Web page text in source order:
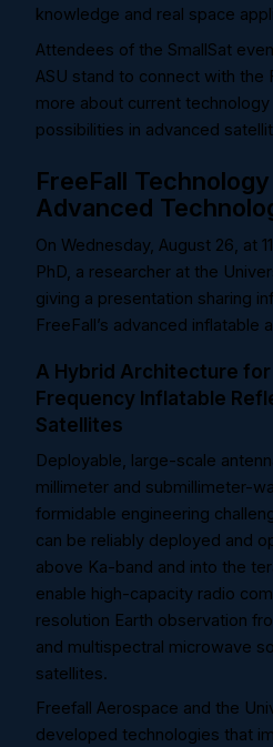
knowledge and real space
Attendees of the SmallSat
ASU stand to connect with the
more about current
possibilities in advanced
FreeFall
Advanced
On Wednesday, August 26, at
PhD, a researcher at the
giving a presentation sharing
FreeFall’s advanced inflatable
A Hybrid Architecture for
Frequency Inflatable
Satellites
Deployable, large-scale
millimeter and submillimeter-
formidable engineering
can be reliably deployed and
above Ka-band and into the
enable high-capacity radio
resolution Earth observation
and multispectral microwave
satellites.
Freefall Aerospace and the
developed technologies that